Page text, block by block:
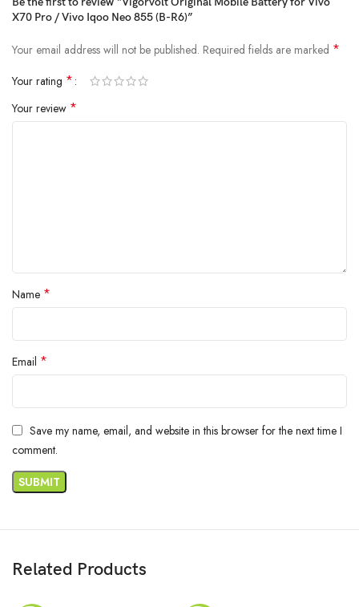
charging and extended backup but also reduce the risk of swelling or
leakage over time. By usingA+ quality internal components
Vigorvolt delivers a battery that's safe, powerful and built to
withstand daily wear and tear
because true reliability starts from the
inside.
X70 Pro / Vivo Iqoo Neo 855 (B-R6)”
Your email address will not be published. Required fields are marked *
Your rating *
Your review *
Name *
Email *
Save my name, email, and website in this browser for the next time I
comment.
Related Products